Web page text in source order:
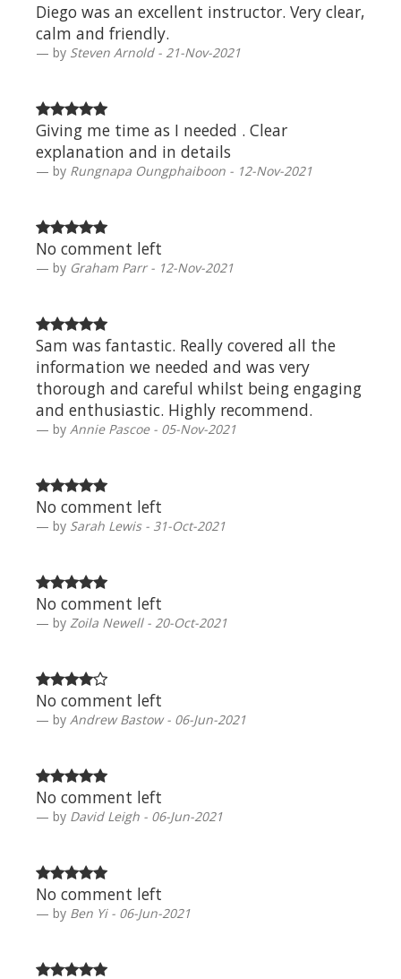
Diego was an excellent instructor. Very clear,
calm and friendly.
by Steven Arnold - 21-Nov-2021
Giving me time as I needed . Clear
explanation and in details
by Rungnapa Oungphaiboon - 12-Nov-2021
No comment left
by Graham Parr - 12-Nov-2021
Sam was fantastic. Really covered all the
information we needed and was very
thorough and careful whilst being engaging
and enthusiastic. Highly recommend.
by Annie Pascoe - 05-Nov-2021
No comment left
by Sarah Lewis - 31-Oct-2021
No comment left
by Zoila Newell - 20-Oct-2021
No comment left
by Andrew Bastow - 06-Jun-2021
No comment left
by David Leigh - 06-Jun-2021
No comment left
by Ben Yi - 06-Jun-2021